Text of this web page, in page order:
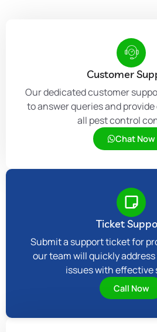
Customer
Our dedicated customer
to answer queries and
all pest control
Chat Now
Ticket
Submit a support ticket for
our team will quickly
issues with effective
Call Now